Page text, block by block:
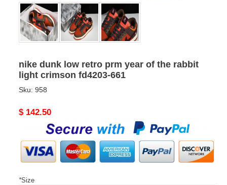
nike dunk low retro prm year of the rabbit
light crimson fd4203-661
Sku: 958
Original
$ 142.50
*Size